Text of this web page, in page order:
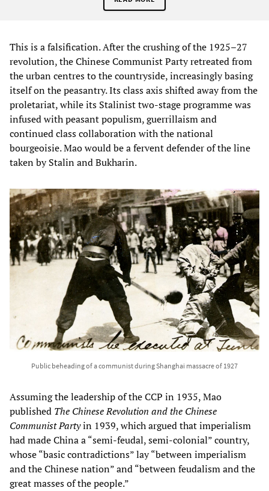
This is a falsification. After the crushing of the 1925–27
revolution, the Chinese Communist Party retreated from
the urban centres to the countryside, increasingly basing
itself on the peasantry. Its class axis shifted away from the
proletariat, while its Stalinist two-stage programme was
infused with peasant populism, guerrillaism and
continued class collaboration with the national
bourgeoisie. Mao would be a fervent defender of the line
taken by Stalin and Bukharin.
Public beheading of a communist during Shanghai massacre of 1927
Assuming the leadership of the CCP in 1935, Mao
published The Chinese Revolution and the Chinese
Communist Partyin 1939, which argued that imperialism
had made China a “semi-feudal, semi-colonial” country,
whose “basic contradictions” lay “between imperialism
and the Chinese nation” and “between feudalism and the
great masses of the people.”